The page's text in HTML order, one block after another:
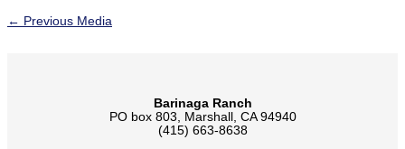
← Previous Media
Barinaga Ranch
PO box 803, Marshall, CA 94940
(415) 663-8638